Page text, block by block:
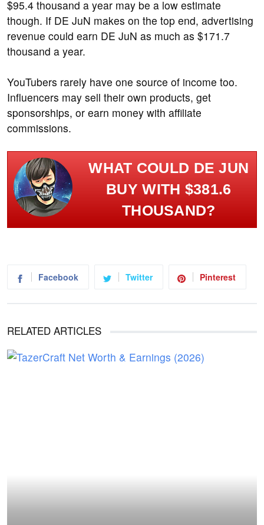
$95.4 thousand a year may be a low estimate
though. If DE JuN makes on the top end, advertising
revenue could earn DE JuN as much as $171.7
thousand a year.
YouTubers rarely have one source of income too.
Influencers may sell their own products, get
sponsorships, or earn money with affiliate
commissions.
WHAT COULD DE JUN
BUY WITH $381.6
THOUSAND?
Facebook Twitter Pinterest
RELATED ARTICLES